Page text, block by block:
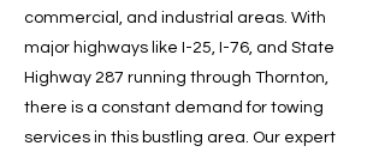
commercial, and industrial areas. With
major highways like I-25, I-76, and State
Highway 287 running through Thornton,
there is a constant demand for towing
services in this bustling area. Our expert